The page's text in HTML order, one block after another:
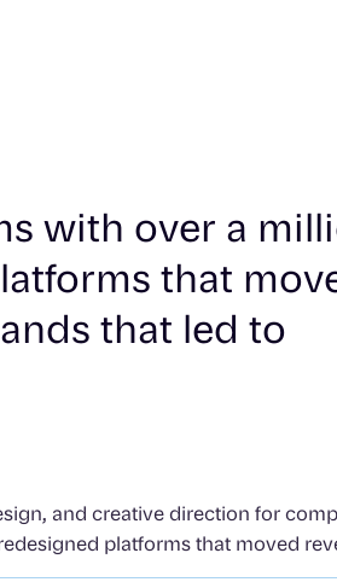
with over a
that
that led to
and creative direction for
platforms that moved